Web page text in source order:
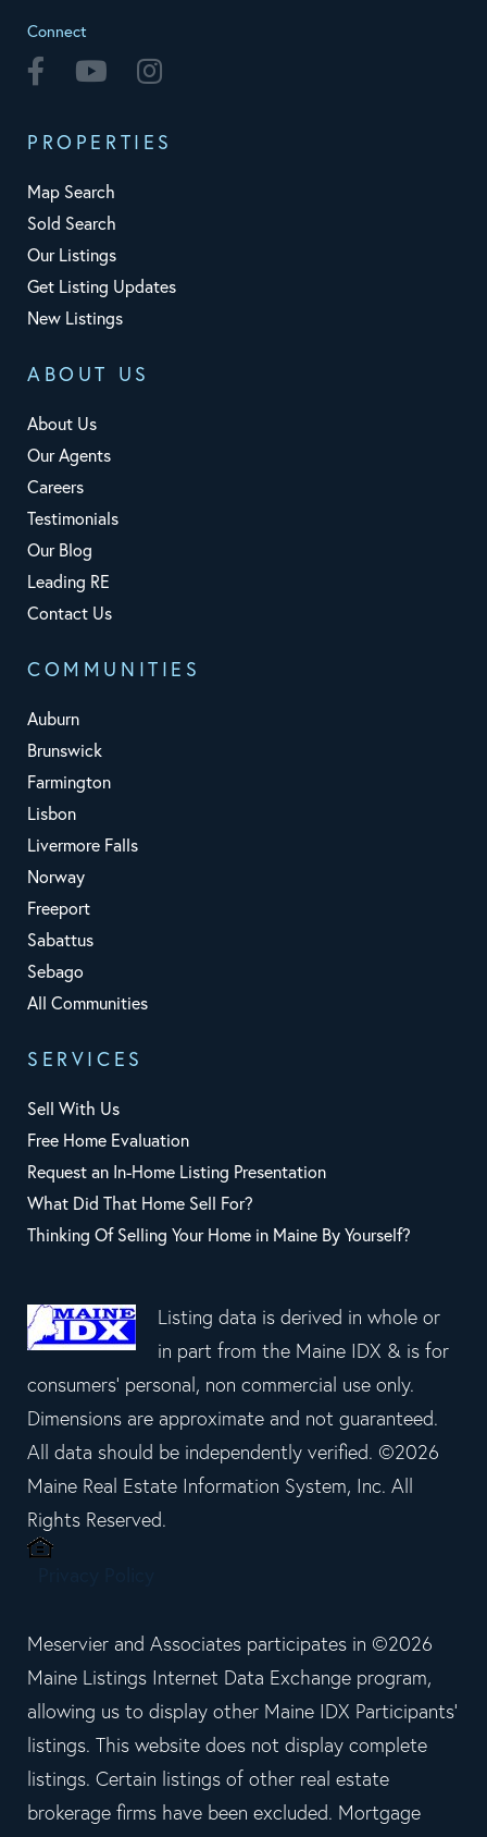
Connect
Facebook Youtube
PROPERTIES
Map Search
Sold Search
Our Listings
Get Listing Updates
New Listings
ABOUT US
About Us
Our Agents
Careers
Testimonials
Our Blog
Leading RE
Contact Us
COMMUNITIES
Auburn
Brunswick
Farmington
Lisbon
Livermore Falls
Norway
Freeport
Sabattus
Sebago
All Communities
SERVICES
Sell With Us
Free Home Evaluation
Request an In-Home Listing Presentation
What Did That Home Sell For?
Thinking Of Selling Your Home in Maine By Yourself?
Listing data is derived in whole or
in part from the Maine IDX & is for
consumers' personal, non commercial use only.
Dimensions are approximate and not guaranteed.
All data should be independently verified. ©2026
Maine Real Estate Information System, Inc. All
Rights Reserved.
Meservier and Associates participates in ©2026
Maine Listings Internet Data Exchange program,
allowing us to display other Maine IDX Participants'
listings. This website does not display complete
listings. Certain listings of other real estate
brokerage firms have been excluded. Mortgage